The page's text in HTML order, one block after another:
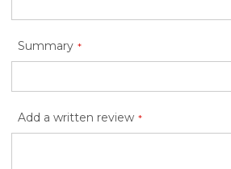
Summary
Add a written review